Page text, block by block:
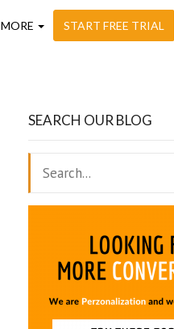
MORE START FREE TRIAL
SEARCH OUR BLOG